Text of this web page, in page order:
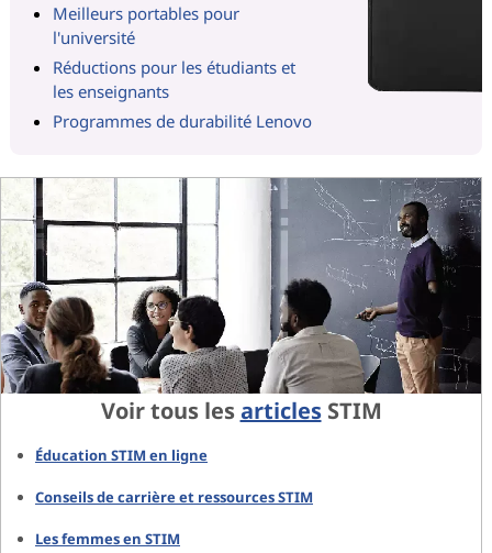
Meilleurs portables pour
l'université
Réductions pour les étudiants et
les enseignants
Programmes de durabilité Lenovo
Voir tous lesarticlesSTIM
Éducation STIM en ligne
Conseils de carrière et ressources STIM
Les femmes en STIM